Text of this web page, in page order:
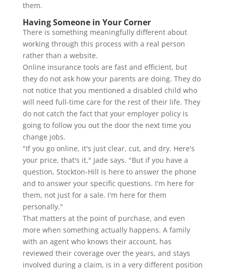
them.
Having Someone in Your Corner
There is something meaningfully different about
working through this process with a real person
rather than a website.
Online insurance tools are fast and efficient, but
they do not ask how your parents are doing. They do
not notice that you mentioned a disabled child who
will need full-time care for the rest of their life. They
do not catch the fact that your employer policy is
going to follow you out the door the next time you
change jobs.
"If you go online, it's just clear, cut, and dry. Here's
your price, that's it," Jade says. "But if you have a
question, Stockton-Hill is here to answer the phone
and to answer your specific questions. I'm here for
them, not just for a sale. I'm here for them
personally."
That matters at the point of purchase, and even
more when something actually happens. A family
with an agent who knows their account, has
reviewed their coverage over the years, and stays
involved during a claim, is in a very different position